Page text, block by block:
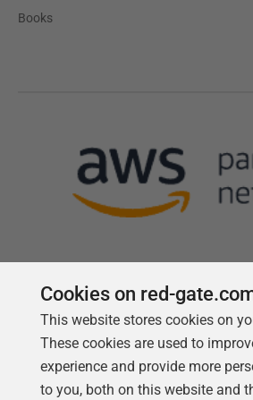
Books
Follow us
Cookies on red-
This website stores cookies on
These cookies are used to
experience and provide more
to you, both on this website and